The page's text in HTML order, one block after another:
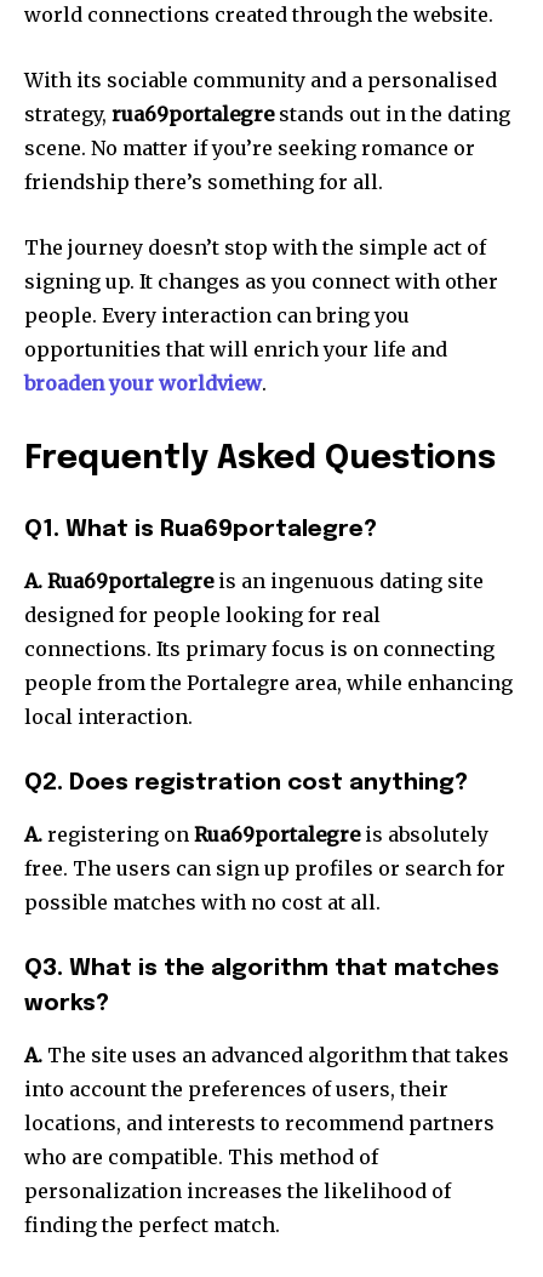
world connections created through the website.
With its sociable community and a personalised
strategy, rua69portalegrestands out in the dating
scene. No matter if you’re seeking romance or
friendship there’s something for all.
The journey doesn’t stop with the simple act of
signing up. It changes as you connect with other
people. Every interaction can bring you
opportunities that will enrich your life and
broaden your worldview.
Frequently Asked Questions
Q1. What is Rua69portalegre?
A. Rua69portalegreis an ingenuous dating site
designed for people looking for real
connections. Its primary focus is on connecting
people from the Portalegre area, while enhancing
local interaction.
Q2. Does registration cost anything?
A. registering on Rua69portalegreis absolutely
free. The users can sign up profiles or search for
possible matches with no cost at all.
Q3. What is the algorithm that matches
works?
A. The site uses an advanced algorithm that takes
into account the preferences of users, their
locations, and interests to recommend partners
who are compatible. This method of
personalization increases the likelihood of
finding the perfect match.